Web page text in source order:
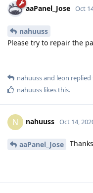
aaPanel_Jose Oct
nahuuss
Please try to repair the
nahuussand leon
nahuuss likes this.
N nahuuss Oct 14,
aaPanel_Jose